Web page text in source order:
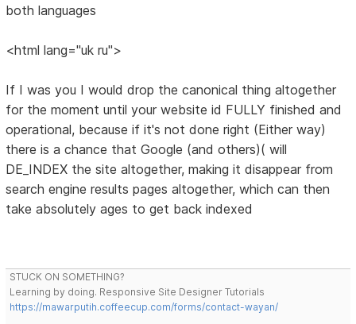
both languages
<html lang="uk ru">
If I was you I would drop the canonical thing altogether
for the moment until your website id FULLY finished and
operational, because if it's not done right (Either way)
there is a chance that Google (and others)( will
DE_INDEX the site altogether, making it disappear from
search engine results pages altogether, which can then
take absolutely ages to get back indexed
STUCK ON SOMETHING?
Learning by doing. Responsive Site Designer Tutorials
https://mawarputih.coffeecup.com/forms/contact-wayan/